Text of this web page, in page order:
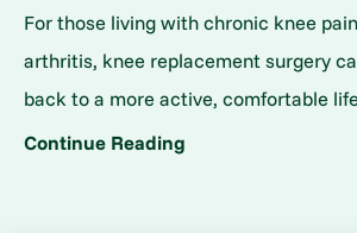
For those living with chronic knee
arthritis, knee replacement surgery
back to a more active, comfortable
Continue Reading